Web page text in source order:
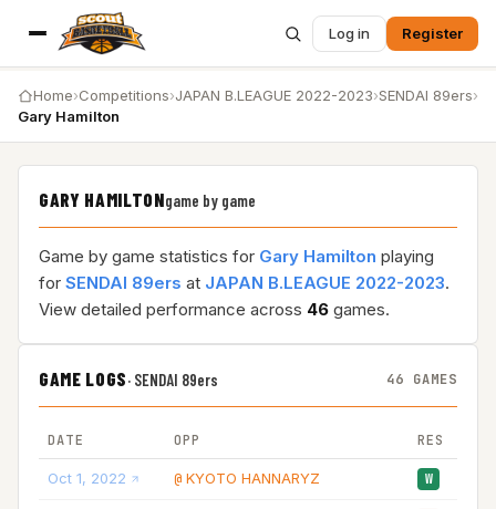
Log in Register
Home›Competitions›JAPAN B.LEAGUE 2022-2023›SENDAI 89ers›
Gary Hamilton
GARY HAMILTONgame by game
Game by game statistics for Gary Hamilton playing
for SENDAI 89ers at JAPAN B.LEAGUE 2022-2023.
View detailed performance across 46 games.
GAME LOGS· SENDAI 89ers 46 GAMES
DATE OPP RES
Oct 1, 2022 @ KYOTO HANNARYZ W